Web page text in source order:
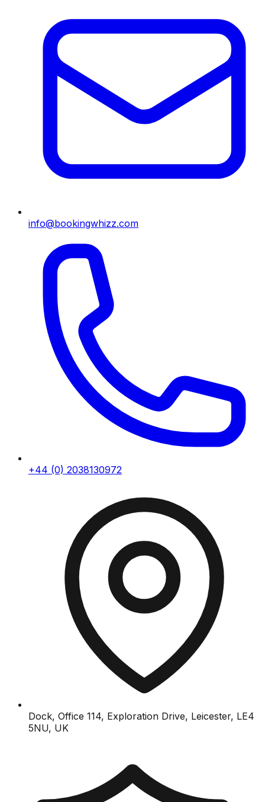
info@bookingwhizz.com
+44 (0) 2038130972
Dock, Office 114, Exploration Drive, Leicester, LE4
5NU, UK